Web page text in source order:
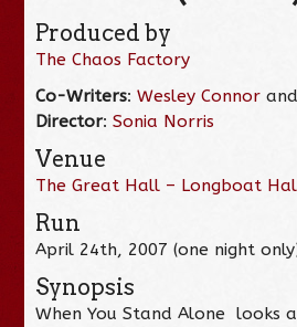
Produced by
The Chaos Factory
Co-Writers:Wesley Connor
Director:Sonia Norris
Venue
The Great Hall – Longboat
Run
April 24th, 2007 (one night
Synopsis
When You Stand Alone looks